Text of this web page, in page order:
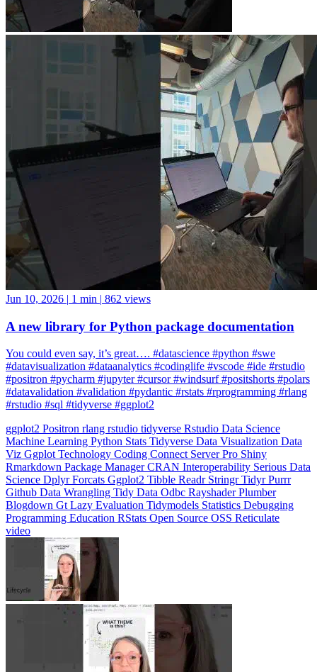
Jun 10, 2026 1 min | 862 views
#datavisualization #dataanalytics #codinglife #vscode #ide #rstudio
#positron #pycharm #jupyter #cursor #windsurf #positshorts #polars
#datavalidation #validation #pydantic #rstats #rprogramming #rlang
#rstudio #sql #tidyverse #ggplot2
Machine LearningPythonStatsTidyverseData Visualization
VizGgplotTechnologyCodingConnectServer ProShiny
RmarkdownPackage Manager CRANInteroperabilitySerious Data
ScienceDplyrForcatsGgplot2TibbleReadrStringrTidyrPurrr
GithubData WranglingTidy DataOdbcRayshaderPlumber
BlogdownGtLazy EvaluationTidymodelsStatisticsDebugging
Programming EducationRStatsOpen SourceOSSReticulate
video